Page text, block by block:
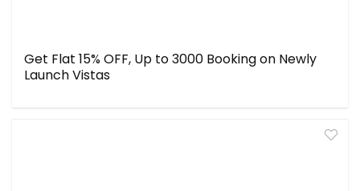
Get Flat 15% OFF, Up to ₹3000 Booking on Newly
Launch Vistas